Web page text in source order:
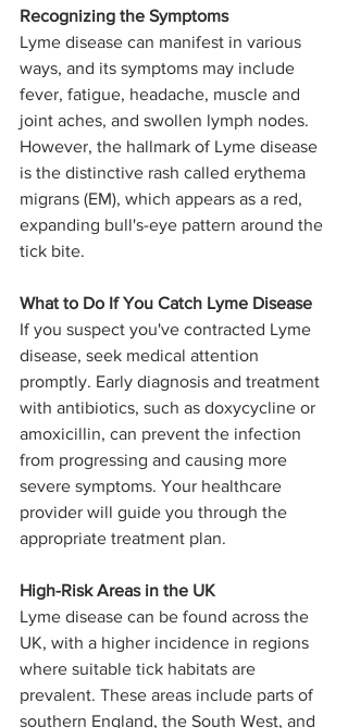
Recognizing the Symptoms
Lyme disease can manifest in various
ways, and its symptoms may include
fever, fatigue, headache, muscle and
joint aches, and swollen lymph nodes.
However, the hallmark of Lyme disease
is the distinctive rash called erythema
migrans (EM), which appears as a red,
expanding bull's-eye pattern around the
tick bite.
What to Do If You Catch Lyme Disease
If you suspect you've contracted Lyme
disease, seek medical attention
promptly. Early diagnosis and treatment
with antibiotics, such as doxycycline or
amoxicillin, can prevent the infection
from progressing and causing more
severe symptoms. Your healthcare
provider will guide you through the
appropriate treatment plan.
High-Risk Areas in the UK
Lyme disease can be found across the
UK, with a higher incidence in regions
where suitable tick habitats are
prevalent. These areas include parts of
southern England, the South West, and